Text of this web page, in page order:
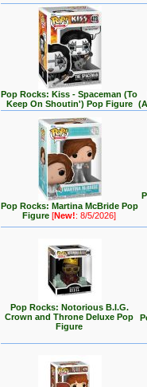
Pop Rocks: Kiss - Spaceman (To
Keep On Shoutin') Pop Figure
Pop Rocks: Martina McBride Pop
Figure[New!: 8/5/2026]
Pop Rocks: Notorious B.I.G.
Crown and Throne Deluxe Pop
Figure